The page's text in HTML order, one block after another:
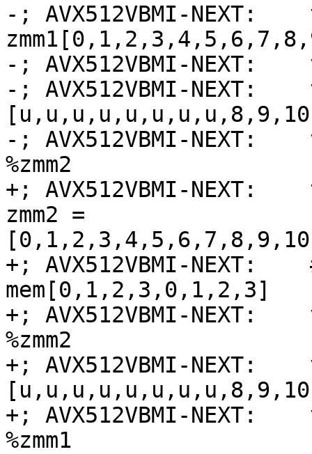
-; AVX512VBMI-NEXT:
-; AVX512VBMI-NEXT:
-; AVX512VBMI-NEXT:
-; AVX512VBMI-NEXT:
%zmm2
+; AVX512VBMI-NEXT:
zmm2 =
+; AVX512VBMI-NEXT:
mem[0,1,2,3,0,1,2,3]
+; AVX512VBMI-NEXT:
%zmm2
+; AVX512VBMI-NEXT:
+; AVX512VBMI-NEXT:
%zmm1